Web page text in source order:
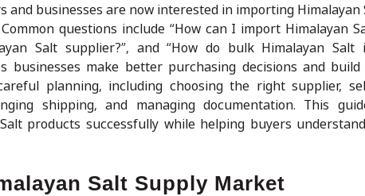
businesses are now interested in importing Himalayan
questions include “How can I import Himalayan
Salt supplier?”, and “How do bulk Himalayan Salt
businesses make better purchasing decisions and
planning, including choosing the right supplier,
shipping, and managing documentation. This
products successfully while helping buyers
Salt Supply Market